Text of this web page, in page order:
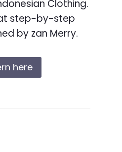
Clothing.
step-by-step
by zan Merry.
here